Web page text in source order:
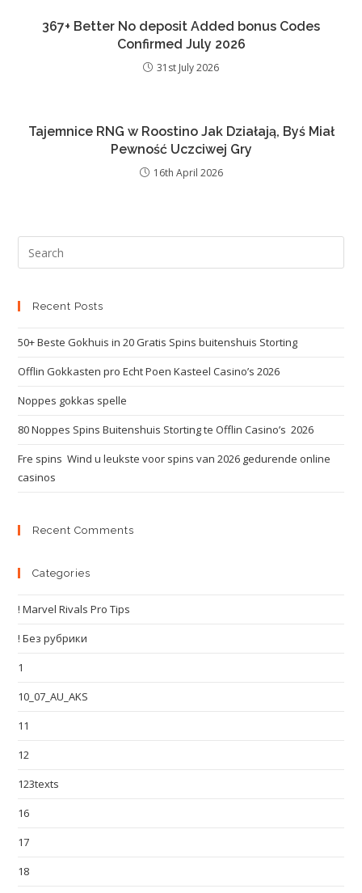
367+ Better No deposit Added bonus Codes
Confirmed July 2026
31st July 2026
Tajemnice RNG w Roostino Jak Działają, Byś Miał
Pewność Uczciwej Gry
16th April 2026
Recent Posts
50+ Beste Gokhuis in 20 Gratis Spins buitenshuis Storting
Offlin Gokkasten pro Echt Poen Kasteel Casino’s 2026
Noppes gokkas spelle
80 Noppes Spins Buitenshuis Storting te Offlin Casino’s ️ 2026
Fre spins ️ Wind u leukste voor spins van 2026 gedurende online
casinos
Recent Comments
Categories
! Marvel Rivals Pro Tips
! Без рубрики
1
10_07_AU_AKS
11
12
123texts
16
17
18